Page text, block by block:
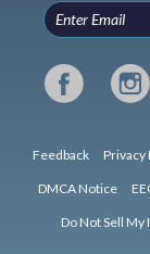
Feedback Privacy
DMCA Notice
Do Not Sell My